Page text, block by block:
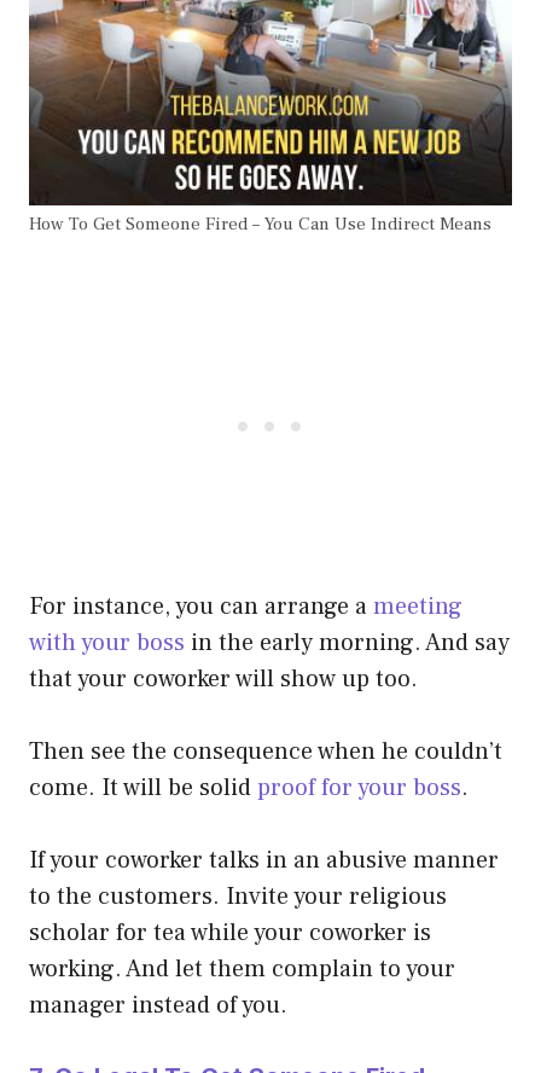
How To Get Someone Fired – You Can Use Indirect Means
For instance, you can arrange ameeting
with your boss in the early morning. And say
that your coworker will show up too.
Then see the consequence when he couldn’t
come. It will be solidproof for your boss.
If your coworker talks in an abusive manner
to the customers. Invite your religious
scholar for tea while your coworker is
working. And let them complain to your
manager instead of you.